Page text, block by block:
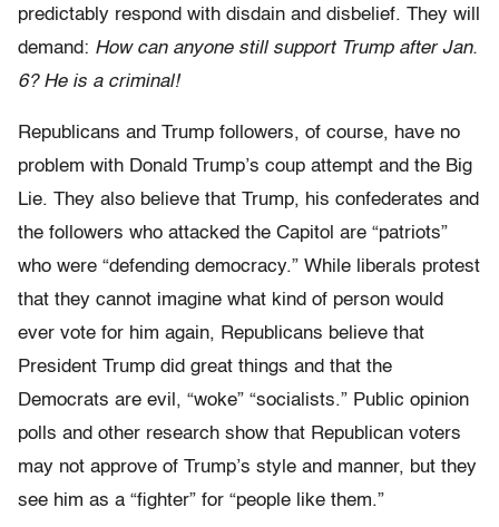
predictably respond with disdain and disbelief. They will
demand: How can anyone still support Trump after Jan.
6? He is a criminal!
Republicans and Trump followers, of course, have no
problem with Donald Trump’s coup attempt and the Big
Lie. They also believe that Trump, his confederates and
the followers who attacked the Capitol are “patriots”
who were “defending democracy.” While liberals protest
that they cannot imagine what kind of person would
ever vote for him again, Republicans believe that
President Trump did great things and that the
Democrats are evil, “woke” “socialists.” Public opinion
polls and other research show that Republican voters
may not approve of Trump’s style and manner, but they
see him as a “fighter” for “people like them.”